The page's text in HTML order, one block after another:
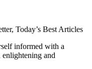
Today’s Best Articles
informed with a
enlightening and